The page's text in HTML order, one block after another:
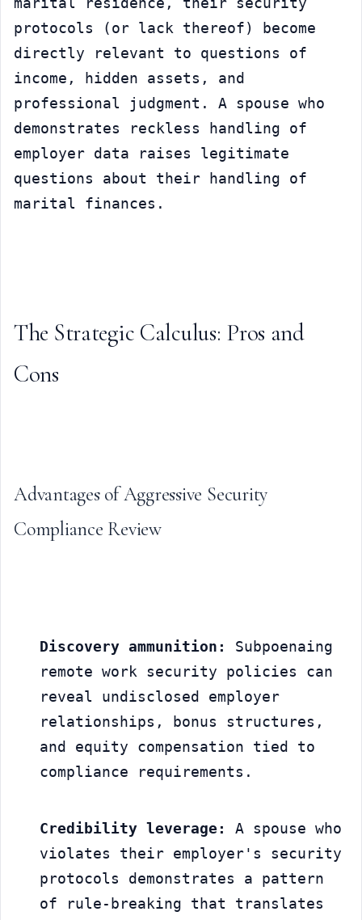
marital residence, their security
protocols (or lack thereof) become
directly relevant to questions of
income, hidden assets, and
professional judgment. A spouse who
demonstrates reckless handling of
employer data raises legitimate
questions about their handling of
marital finances.
The Strategic Calculus: Pros and
Cons
Advantages of Aggressive Security
Compliance Review
Discovery ammunition:
Subpoenaing
remote work security policies can
reveal undisclosed employer
relationships, bonus structures,
and equity compensation tied to
compliance requirements.
Credibility leverage:
A spouse who
violates their employer's security
protocols demonstrates a pattern
of rule-breaking that translates